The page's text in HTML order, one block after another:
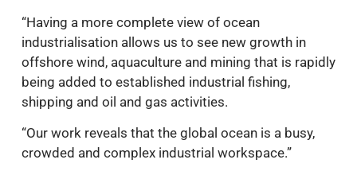
“Having a more complete view of ocean
industrialisation allows us to see new growth in
offshore wind, aquaculture and mining that is rapidly
being added to established industrial fishing,
shipping and oil and gas activities.
“Our work reveals that the global ocean is a busy,
crowded and complex industrial workspace.”